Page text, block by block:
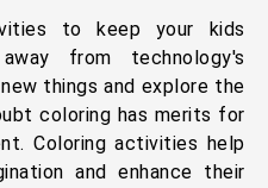
to keep your kids
from technology's
things and explore the
coloring has merits for
Coloring activities help
and enhance their